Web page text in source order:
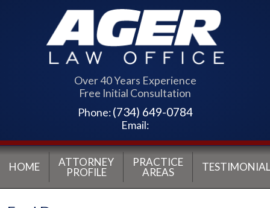
Over 40 Years Experience
Free Initial Consultation
Phone:(734) 649-0784
Email:
HOME
ATTORNEY
PROFILE
PRACTICE
AREAS